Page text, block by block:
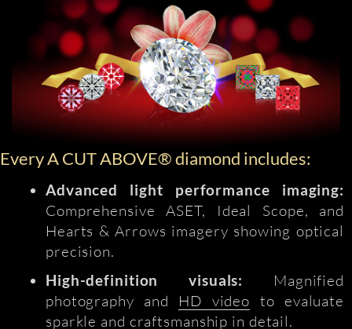
Every A CUT ABOVE® diamond includes:
Advanced light performance imaging:
Comprehensive ASET, Ideal Scope, and
Hearts & Arrows imagery showing optical
precision.
High-definition visuals: Magnified
photography and HD video to evaluate
sparkle and craftsmanship in detail.